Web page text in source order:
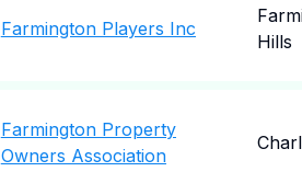
Farmington Players Inc
Hills
Farmington Property
Owners Association